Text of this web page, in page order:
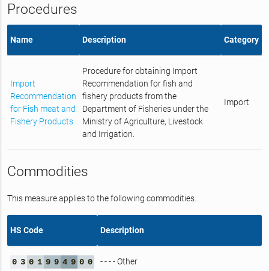
Procedures
Name Description Category
Import
Recommendation
for Fish meat and
Fishery Products
Procedure for obtaining Import
Recommendation for fish and
fishery products from the
Department of Fisheries under the
Ministry of Agriculture, Livestock
and Irrigation.
Import
Commodities
This measure applies to the following commodities.
HS Code Description
0 3 0 1 9 9 4 9 0 0 - - - - Other